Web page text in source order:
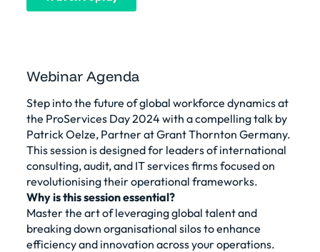
Webinar Agenda
Step into the future of global workforce dynamics at
the ProServices Day 2024 with a compelling talk by
Patrick Oelze, Partner at Grant Thornton Germany.
This session is designed for leaders of international
consulting, audit, and IT services firms focused on
revolutionising their operational frameworks.
Why is this session essential?
Master the art of leveraging global talent and
breaking down organisational silos to enhance
efficiency and innovation across your operations.